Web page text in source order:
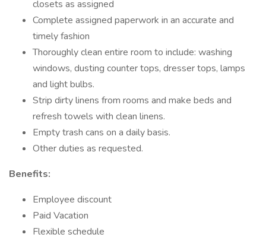
closets as assigned
Complete assigned paperwork in an accurate and
timely fashion
Thoroughly clean entire room to include: washing
windows, dusting counter tops, dresser tops, lamps
and light bulbs.
Strip dirty linens from rooms and make beds and
refresh towels with clean linens.
Empty trash cans on a daily basis.
Other duties as requested.
Benefits:
Employee discount
Paid Vacation
Flexible schedule